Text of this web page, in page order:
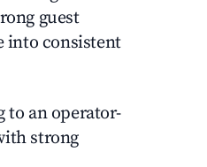
guest
into consistent
an operator-
strong